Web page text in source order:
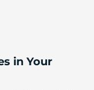
in Your